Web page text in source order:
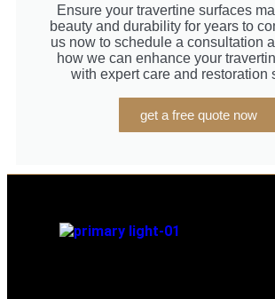
Ensure your travertine surfaces
beauty and durability for years to
us now to schedule a consultation
how we can enhance your
with expert care and restoration
get a free quote now